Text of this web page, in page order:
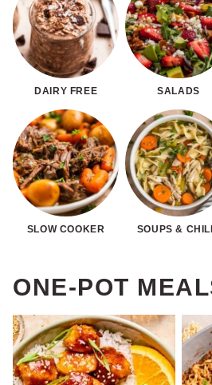
DAIRY FREE SALADS
SLOW COOKER SOUPS &
ONE-POT